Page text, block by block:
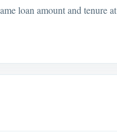
loan amount and tenure at